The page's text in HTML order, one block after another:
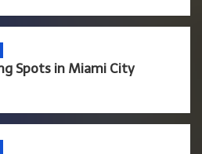
Spots in Miami City